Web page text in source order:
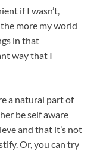
if I wasn’t,
more my world
in that
way that I
a natural part of
be self aware
and that it’s not
Or, you can try